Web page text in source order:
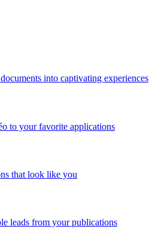
into captivating experiences
to your favorite applications
that look like you
leads from your publications